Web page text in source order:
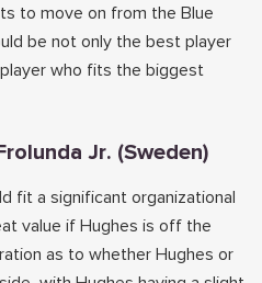
to move on from the Blue
be not only the best player
who fits the biggest
Jr. (Sweden)
fit a significant organizational
value if Hughes is off the
as to whether Hughes or